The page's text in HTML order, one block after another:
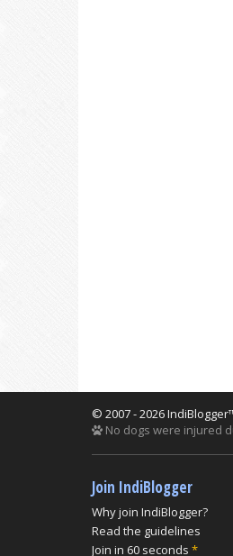
© 2007 - 2026
No dogs were injured
Join IndiBlogger
Why join IndiBlogger?
Read the guidelines
Join in 60 seconds *